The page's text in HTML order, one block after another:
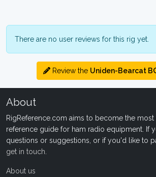
There are no user reviews for this rig yet.
Review the Uniden-Bearcat
About
RigReference.com aims to become the
reference guide for ham radio equipment. If
questions or suggestions, or if you'd like to
get in touch
About us